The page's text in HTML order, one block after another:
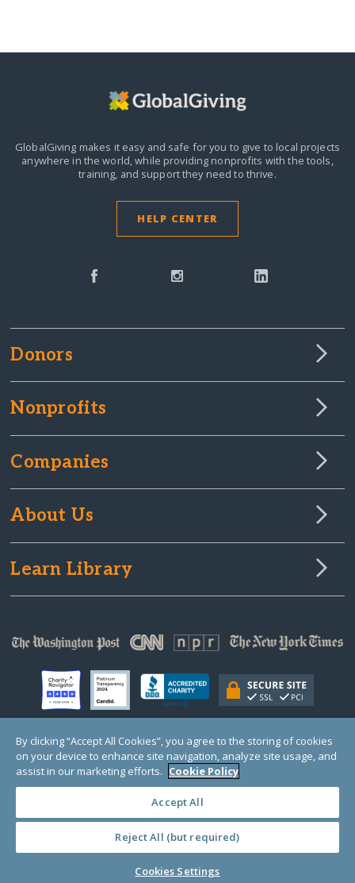
GlobalGiving makes it easy and safe for you to give to local projects
anywhere in the world, while providing nonprofits with the tools,
training, and support they need to thrive.
HELP CENTER
Donors
Nonprofits
Companies
About Us
Learn Library
© Copyright 2000-2025 GlobalGiving, a 501(c)(3) organization (EIN: 30‑0108263)
Registered Charity in England and Wales # 1122823
1 Thomas Circle NW, Suite 800, Washington, DC 20005, USA
· TERMS · PRICING
By clicking “Accept All Cookies”, you agree to the storing of cookies
on your device to enhance site navigation, analyze site usage, and
assist in our marketing efforts. Cookie Policy
Accept All
Reject All (but required)
Cookies Settings